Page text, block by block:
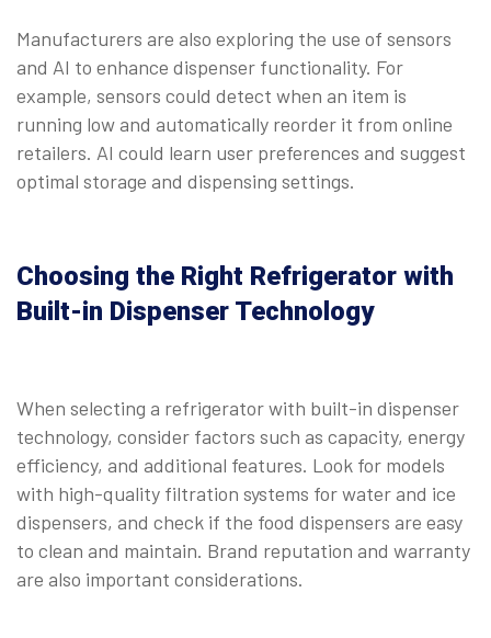
Manufacturers are also exploring the use of sensors
and AI to enhance dispenser functionality. For
example, sensors could detect when an item is
running low and automatically reorder it from online
retailers. AI could learn user preferences and suggest
optimal storage and dispensing settings.
Choosing the Right Refrigerator with
Built-in Dispenser Technology
When selecting a refrigerator with built-in dispenser
technology, consider factors such as capacity, energy
efficiency, and additional features. Look for models
with high-quality filtration systems for water and ice
dispensers, and check if the food dispensers are easy
to clean and maintain. Brand reputation and warranty
are also important considerations.